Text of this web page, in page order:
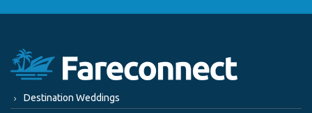
Destination Weddings